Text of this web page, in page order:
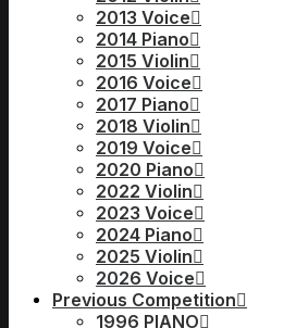
2013 Voice
2014 Piano
2015 Violin
2016 Voice
2017 Piano
2018 Violin
2019 Voice
2020 Piano
2022 Violin
2023 Voice
2024 Piano
2025 Violin
2026 Voice
Previous Competition
1996 PIANO